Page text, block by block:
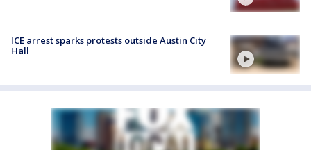
ICE arrest sparks protests outside Austin City
Hall